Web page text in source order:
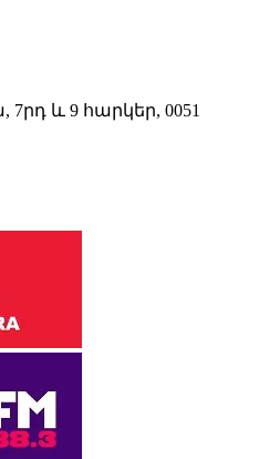
և 9 հարկեր, 0051